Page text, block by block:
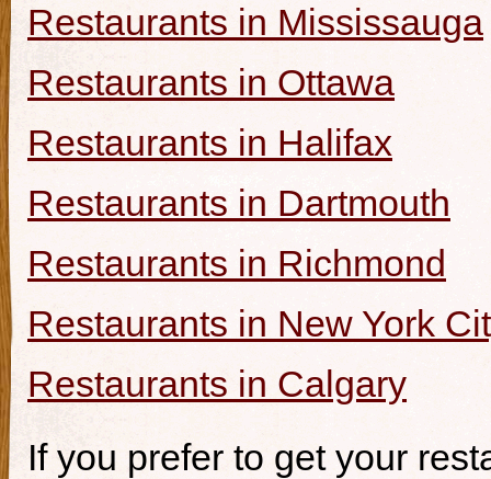
Restaurants in Mississauga
Restaurants in Ottawa
Restaurants in Halifax
Restaurants in Dartmouth
Restaurants in Richmond
Restaurants in New York
Restaurants in Calgary
If you prefer to get your